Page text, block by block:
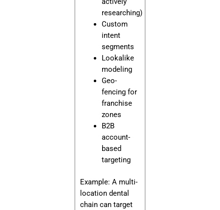
researching)
Custom
intent
segments
Lookalike
modeling
Geo-
fencing for
franchise
zones
B2B
account-
based
targeting
Example: A multi-
location dental
chain can target